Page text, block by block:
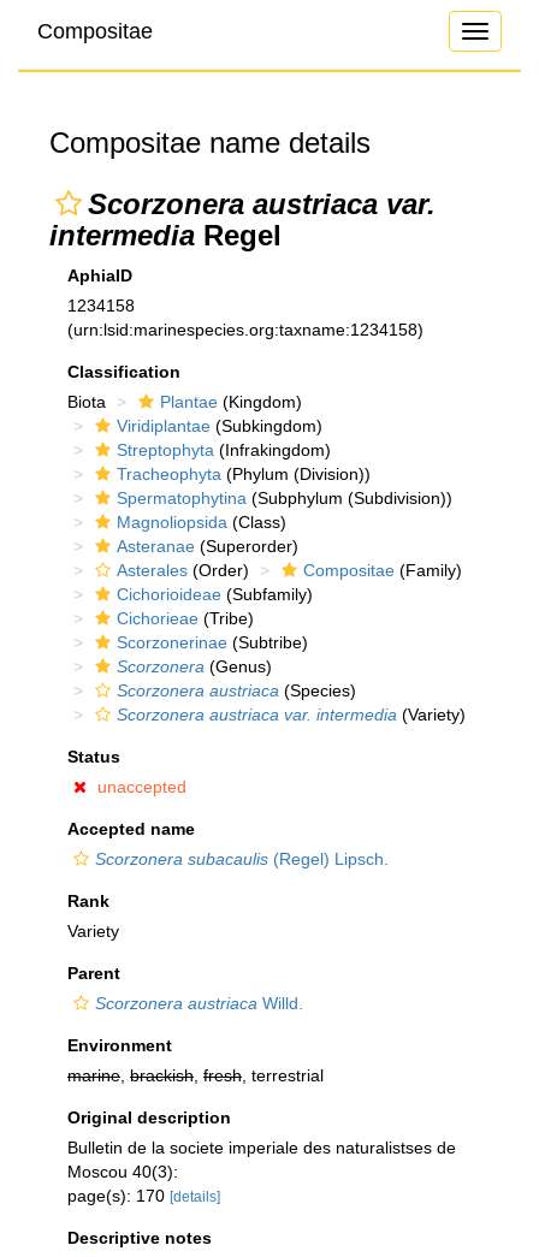
Toggle
Compositae
Compositae name details
Scorzonera austriaca var.
intermedia Regel
AphiaID
1234158
(urn:lsid:marinespecies.org:taxname:1234158)
Classification
Biota
Plantae (Kingdom)
Viridiplantae (Subkingdom)
Streptophyta (Infrakingdom)
Tracheophyta (Phylum (Division))
Spermatophytina (Subphylum (Subdivision))
Magnoliopsida (Class)
Asteranae (Superorder)
Asterales (Order) Compositae (Family)
Cichorioideae (Subfamily)
Cichorieae (Tribe)
Scorzonerinae (Subtribe)
Scorzonera (Genus)
Scorzonera austriaca (Species)
Scorzonera austriaca var. intermedia (Variety)
Status
unaccepted
Accepted name
Scorzonera subacaulis (Regel) Lipsch.
Rank
Variety
Parent
Scorzonera austriaca Willd.
Environment
marine brackish fresh , terrestrial
Original description
Bulletin de la societe imperiale des naturalistses de
Moscou 40(3):
page(s): 170 [details]
Descriptive notes